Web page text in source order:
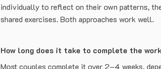
individually to reflect on their own patterns,
shared exercises. Both approaches work well.
How long does it take to complete the
Most couples complete it over 2–4 weeks,